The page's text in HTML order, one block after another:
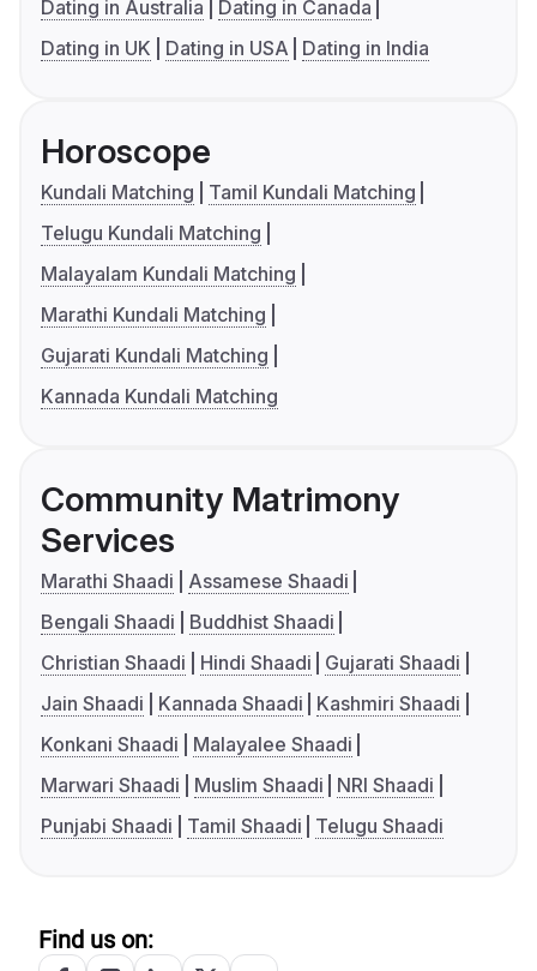
Dating in Australia
Dating in Canada
Dating in UK
Dating in USA Dating in India
Horoscope
Kundali Matching
Tamil Kundali Matching
Telugu Kundali Matching
Malayalam Kundali Matching
Marathi Kundali Matching
Gujarati Kundali Matching
Kannada Kundali Matching
Community Matrimony
Services
Marathi Shaadi
Assamese Shaadi
Bengali Shaadi
Buddhist Shaadi
Christian Shaadi
Hindi Shaadi
Gujarati Shaadi
Jain Shaadi
Kannada Shaadi
Kashmiri Shaadi
Konkani Shaadi
Malayalee Shaadi
Marwari Shaadi
Muslim Shaadi
NRI Shaadi
Punjabi Shaadi
Tamil Shaadi Telugu Shaadi
Find us on: